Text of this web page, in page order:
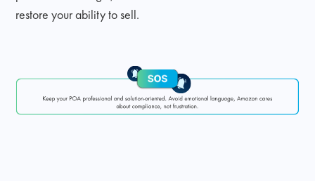
restore your ability to sell.